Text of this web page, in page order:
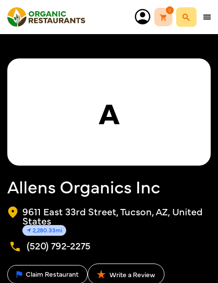
0
A
Allens Organics Inc
9611 East 33rd Street, Tucson, AZ, United
States
2,280.33mi
(520) 792-2275
Claim Restaurant Write a Review